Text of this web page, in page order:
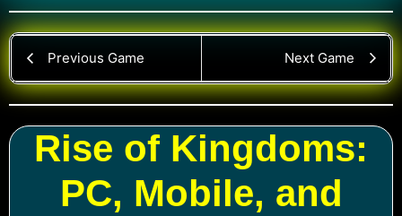
Previous Game Next Game
Rise of Kingdoms:
PC, Mobile, and